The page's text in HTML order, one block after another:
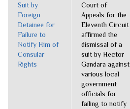
Suit by
Foreign
Detainee for
Failure to
Notify Him of
Consular
Rights
Court of
Appeals for the
Eleventh Circuit
affirmed the
dismissal of a
suit by Hector
Gandara against
various local
government
officials for
failing to notify